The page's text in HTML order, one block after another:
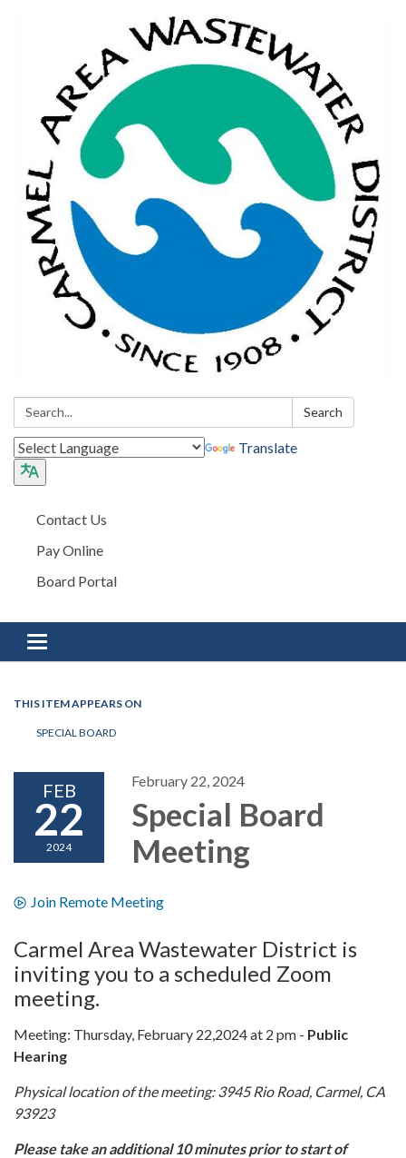
Search: Search
Translate
Contact Us
Pay Online
Board Portal
Toggle navigation
THIS ITEM APPEARS ON
SPECIAL BOARD
FEB
22
2024
February 22, 2024
Special Board
Meeting
Join Remote Meeting
Carmel Area Wastewater District is
inviting you to a scheduled Zoom
meeting.
Meeting: Thursday, February 22,2024 at 2 pm - Public
Hearing
Physical location of the meeting: 3945 Rio Road, Carmel, CA
93923
Please take an additional 10 minutes prior to start of